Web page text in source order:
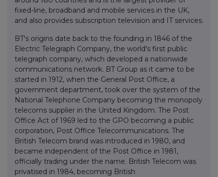
fixed-line, broadband and mobile services in the UK,
and also provides subscription television and IT services.
BT's origins date back to the founding in 1846 of the
Electric Telegraph Company, the world's first public
telegraph company, which developed a nationwide
communications network. BT Group as it came to be
started in 1912, when the General Post Office, a
government department, took over the system of the
National Telephone Company becoming the monopoly
telecoms supplier in the United Kingdom. The Post
Office Act of 1969 led to the GPO becoming a public
corporation, Post Office Telecommunications. The
British Telecom brand was introduced in 1980, and
became independent of the Post Office in 1981,
officially trading under the name. British Telecom was
privatised in 1984, becoming British